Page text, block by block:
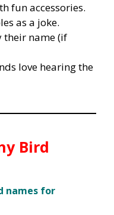
fun accessories.
as a joke.
their name (if
love hearing the
Bird
names for